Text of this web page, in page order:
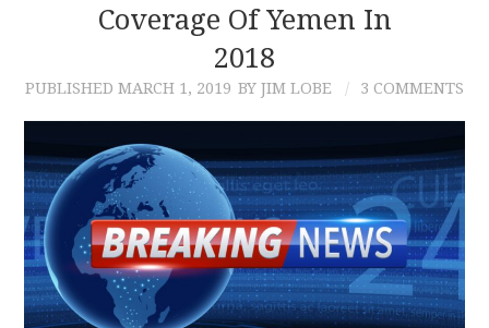
Coverage Of Yemen In
2018
PUBLISHED MARCH 1, 2019 BY JIM LOBE 3 COMMENTS